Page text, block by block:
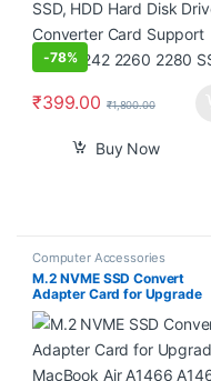
-78%
₹399.00 ₹1,800.00
Buy Now
Computer Accessories
M.2 NVME SSD Convert
Adapter Card for Upgrade
MacBook Air A1466 A1465
MacBook Pro A1398 A1502
(2013-2017)